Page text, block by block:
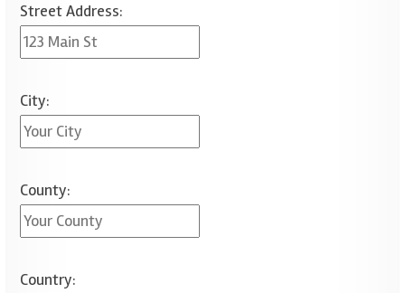
Street Address:
City:
County:
Country: